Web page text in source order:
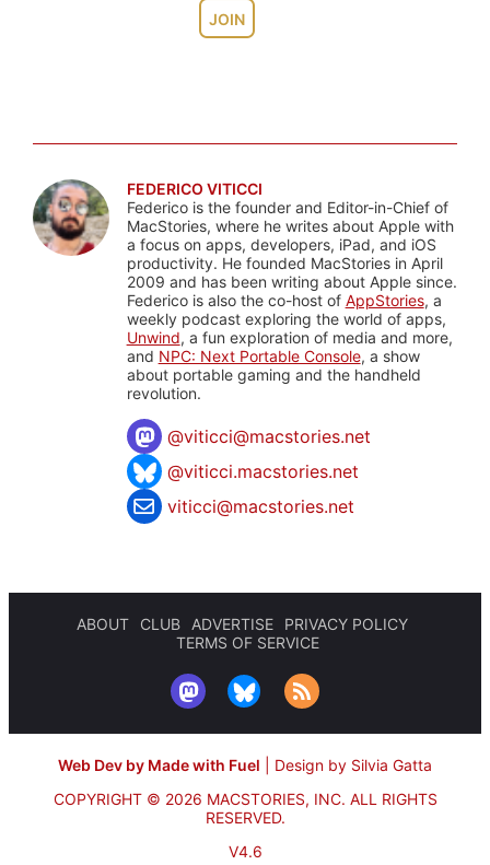
JOIN
FEDERICO VITICCI
Federico is the founder and Editor-in-Chief of
MacStories, where he writes about Apple with
a focus on apps, developers, iPad, and iOS
productivity. He founded MacStories in April
2009 and has been writing about Apple since.
Federico is also the co-host of AppStories, a
weekly podcast exploring the world of apps,
Unwind, a fun exploration of media and more,
and NPC: Next Portable Console, a show
about portable gaming and the handheld
revolution.
@viticci@macstories.net
@viticci.macstories.net
viticci@macstories.net
ABOUT CLUB ADVERTISE
PRIVACY POLICY
TERMS OF SERVICE
Web Dev by Made with Fuel
Design by Silvia Gatta
COPYRIGHT © 2026 MACSTORIES, INC. ALL RIGHTS
RESERVED.
V4.6